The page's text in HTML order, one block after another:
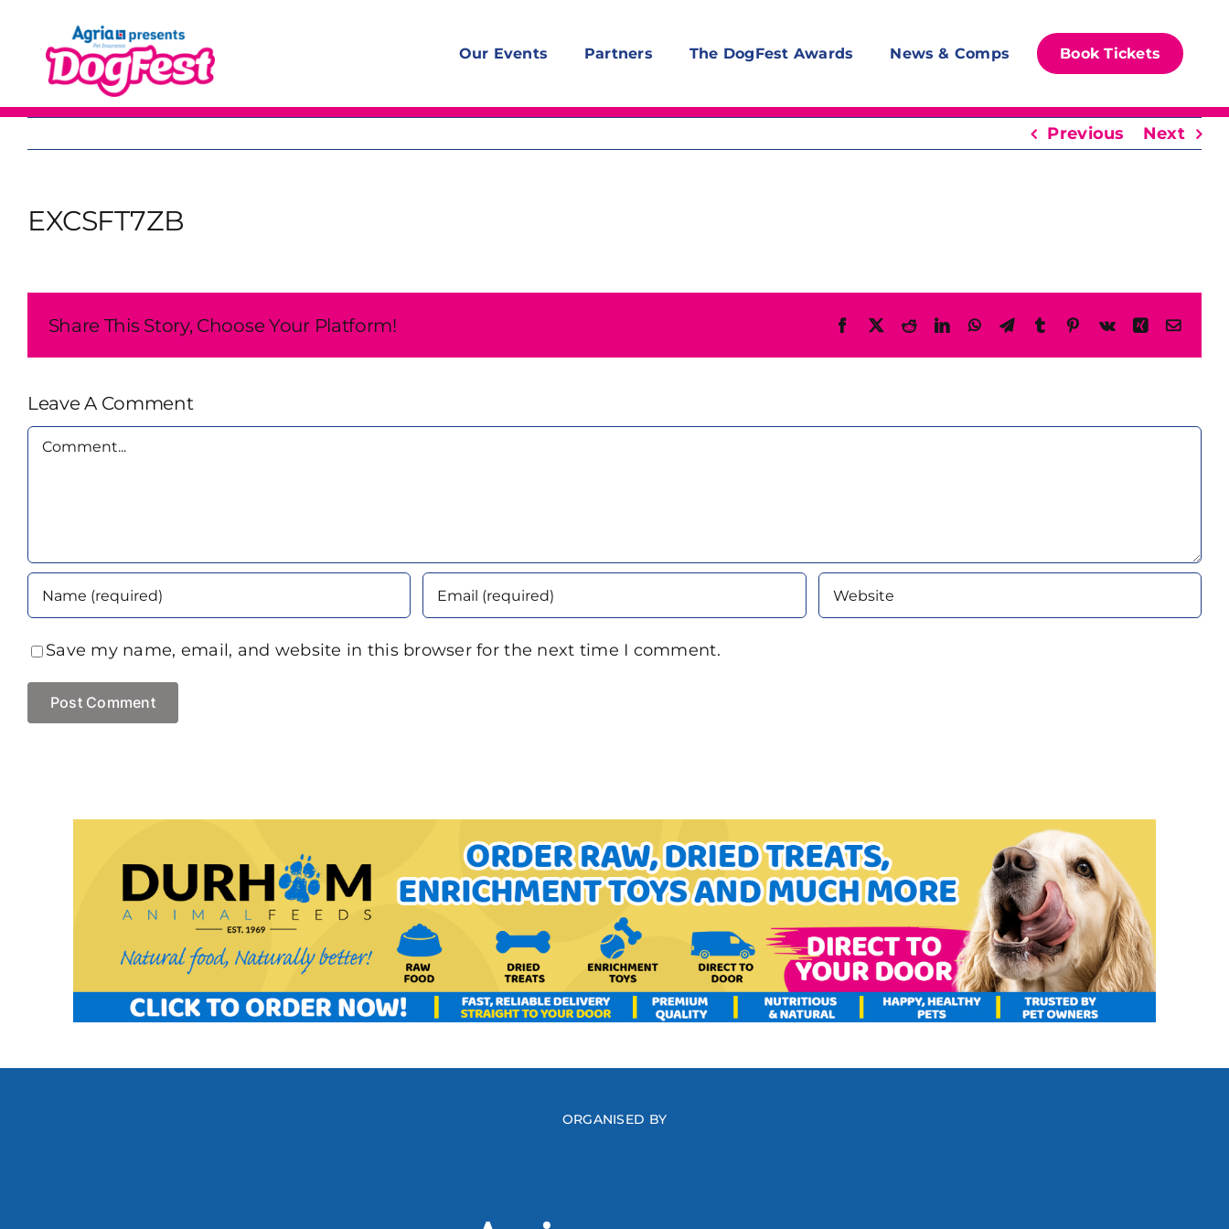
content
Our Events Partners The DogFest Awards News & Comps Book Tickets
Previous Next
EXCSFT7ZB
Share This Story, Choose Your Platform! Facebook
X RedditLinkedInWhatsAppTelegram
TumblrPinterest
Vk XingEmail
Leave A Comment
Comment
Save my name, email, and website in this browser for the next time I comment.
ORGANISED BY